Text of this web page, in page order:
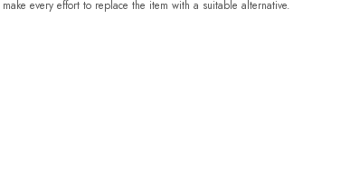
every effort to replace the item with a suitable alternative.